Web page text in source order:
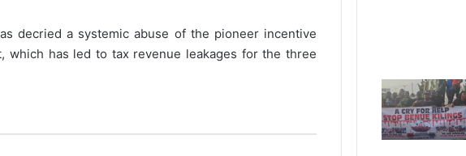
decried a systemic abuse of the pioneer incentive
which has led to tax revenue leakages for the three